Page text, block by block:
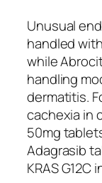
Unusual
handled
while
handling
dermatitis.
cachexia in
50mg
Adagrasib
KRAS G12C